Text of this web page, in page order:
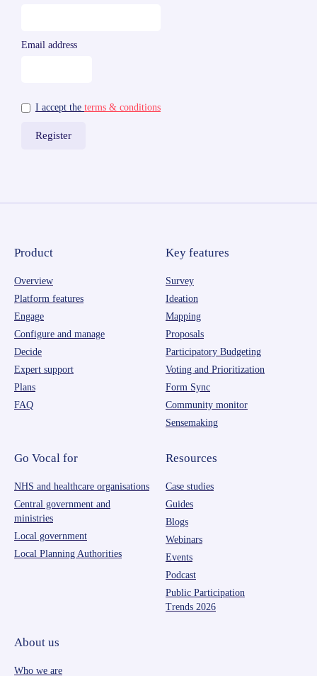
Email address
I accept the terms & conditions
Product
Overview
Platform features
Engage
Configure and manage
Decide
Expert support
Plans
FAQ
Key features
Survey
Ideation
Mapping
Proposals
Participatory Budgeting
Voting and Prioritization
Form Sync
Community monitor
Sensemaking
Go Vocal for
NHS and healthcare organisations
Central government and
ministries
Local government
Local Planning Authorities
Resources
Case studies
Guides
Blogs
Webinars
Events
Podcast
Public Participation
Trends 2026
About us
Who we are